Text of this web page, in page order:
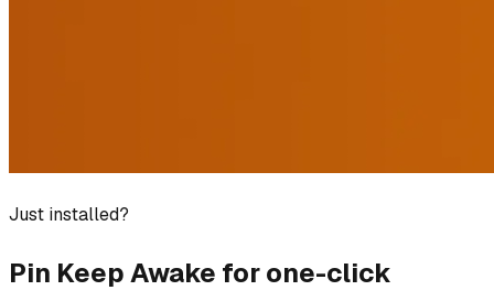
Just installed?
Pin Keep Awake for one-click